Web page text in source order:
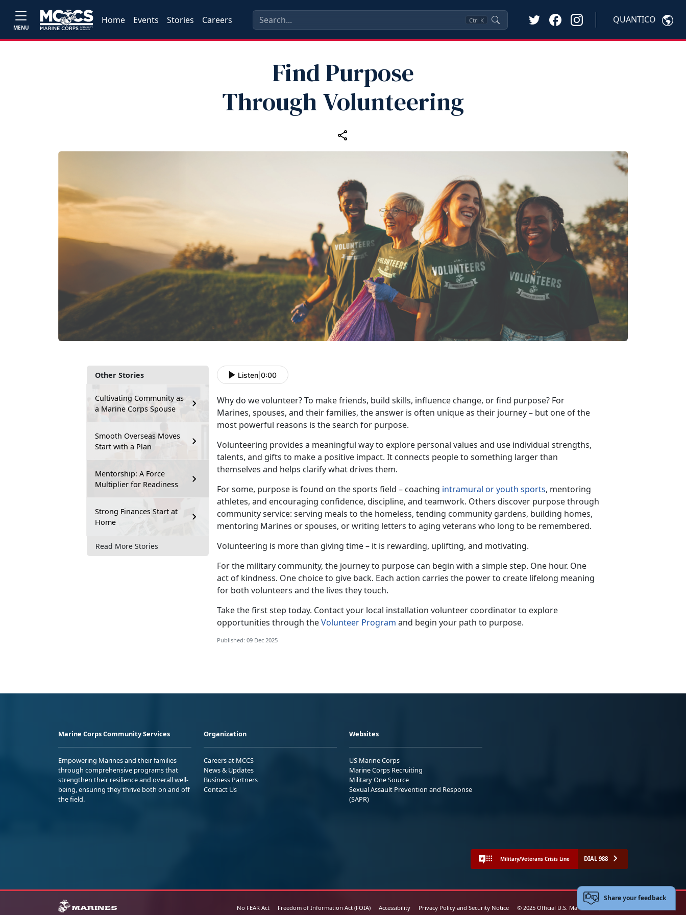
MENU
Home Events Stories Careers Ctrl K QUANTICO
Find Purpose
Through Volunteering
Other Stories
Cultivating Community as
a Marine Corps Spouse
Smooth Overseas Moves
Start with a Plan
Mentorship: A Force
Multiplier for Readiness
Strong Finances Start at
Home
Read More Stories
Listen 0:00
Why do we volunteer? To make friends, build skills, influence change, or find purpose? For
Marines, spouses, and their families, the answer is often unique as their journey – but one of the
most powerful reasons is the search for purpose.
Volunteering provides a meaningful way to explore personal values and use individual strengths,
talents, and gifts to make a positive impact. It connects people to something larger than
themselves and helps clarify what drives them.
For some, purpose is found on the sports field – coaching intramural or youth sports, mentoring
athletes, and encouraging confidence, discipline, and teamwork. Others discover purpose through
community service: serving meals to the homeless, tending community gardens, building homes,
mentoring Marines or spouses, or writing letters to aging veterans who long to be remembered.
Volunteering is more than giving time – it is rewarding, uplifting, and motivating.
For the military community, the journey to purpose can begin with a simple step. One hour. One
act of kindness. One choice to give back. Each action carries the power to create lifelong meaning
for both volunteers and the lives they touch.
Take the first step today. Contact your local installation volunteer coordinator to explore
opportunities through theVolunteer Program and begin your path to purpose.
Published: 09 Dec 2025
Marine Corps Community Services
Empowering Marines and their families
through comprehensive programs that
strengthen their resilience and overall well-
being, ensuring they thrive both on and off
the field.
Organization
Careers at MCCS
News & Updates
Business Partners
Contact Us
Websites
US Marine Corps
Marine Corps Recruiting
Military One Source
Sexual Assault Prevention and Response
(SAPR)
Military/Veterans Crisis Line DIAL 988
No FEAR Act Freedom of Information Act (FOIA) Accessibility Privacy Policy and Security Notice © 2025 Official U.S. Marine Corps Website
Share your feedback